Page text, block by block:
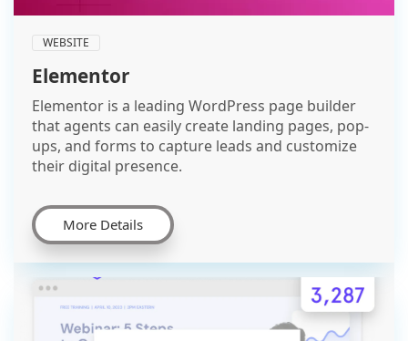
WEBSITE
Elementor
Elementor is a leading WordPress page builder
that agents can easily create landing pages, pop-
ups, and forms to capture leads and customize
their digital presence.
More Details